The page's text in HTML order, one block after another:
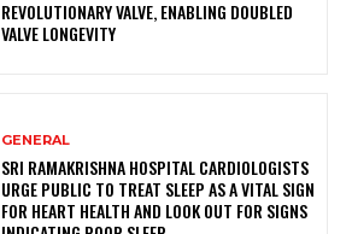
REVOLUTIONARY VALVE, ENABLING DOUBLED
VALVE LONGEVITY
GENERAL
SRI RAMAKRISHNA HOSPITAL CARDIOLOGISTS
URGE PUBLIC TO TREAT SLEEP AS A VITAL SIGN
FOR HEART HEALTH AND LOOK OUT FOR SIGNS